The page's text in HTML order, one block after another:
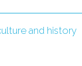
and history